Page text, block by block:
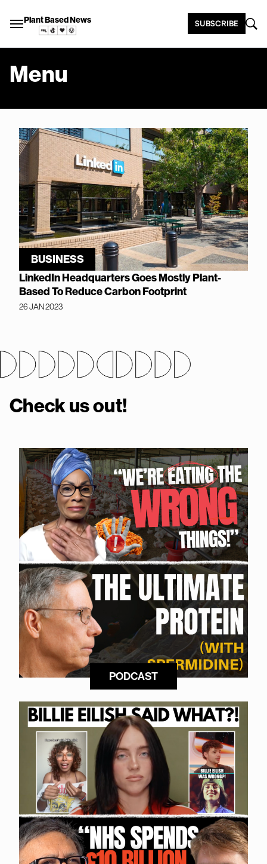
Plant Based News SUBSCRIBE
Menu
BUSINESS
LinkedIn Headquarters Goes Mostly Plant-
Based To Reduce Carbon Footprint
26 JAN 2023
Check us out!
PODCAST